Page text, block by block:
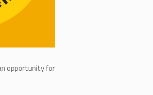
opportunity for